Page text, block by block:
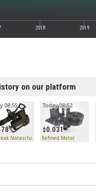
2018 2019
on our platform
08:55
Natascha
0.031
Today 08:52
Refined Metal